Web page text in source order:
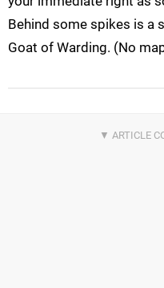
Behind some spikes is a
Goat of Warding. (No